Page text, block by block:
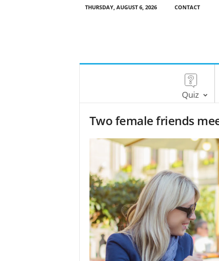
THURSDAY, AUGUST 6, 2026 CONTACT
Quiz
Two female friends